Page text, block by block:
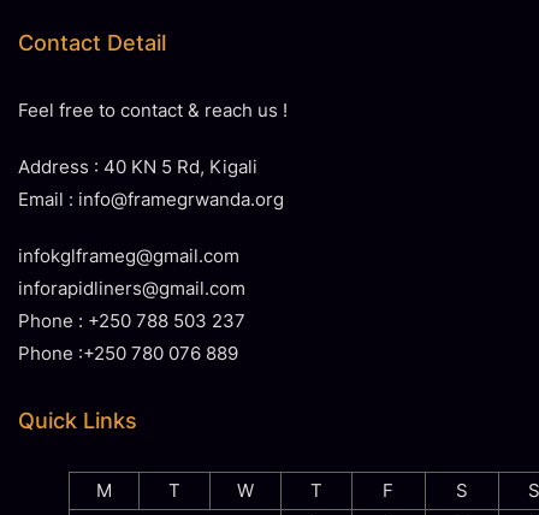
Contact Detail
Feel free to contact & reach us !
Address : 40 KN 5 Rd, Kigali
Email : info@framegrwanda.org
infokglframeg@gmail.com
inforapidliners@gmail.com
Phone : +250 788 503 237
Phone :+250 780 076 889
Quick Links
M T W T F S